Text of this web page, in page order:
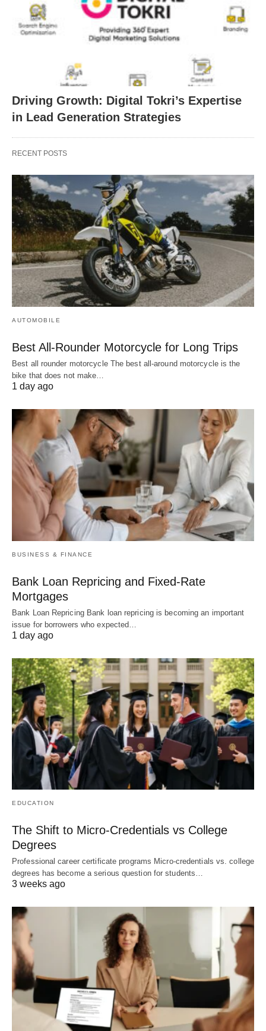
Driving Growth: Digital Tokri’s Expertise
in Lead Generation Strategies
RECENT POSTS
AUTOMOBILE
Best All-Rounder Motorcycle for Long Trips
Best all rounder motorcycle The best all-around motorcycle is the
bike that does not make…
1 day ago
BUSINESS & FINANCE
Bank Loan Repricing and Fixed-Rate
Mortgages
Bank Loan Repricing Bank loan repricing is becoming an important
issue for borrowers who expected…
1 day ago
EDUCATION
The Shift to Micro-Credentials vs College
Degrees
Professional career certificate programs Micro-credentials vs. college
degrees has become a serious question for students…
3 weeks ago